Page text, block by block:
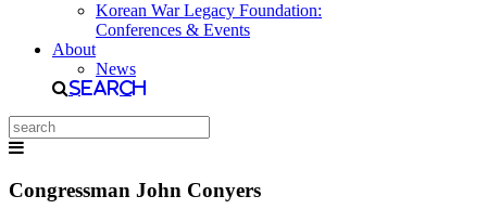
Korean War Legacy Foundation:
Conferences & Events
About
News
Search
Congressman John Conyers